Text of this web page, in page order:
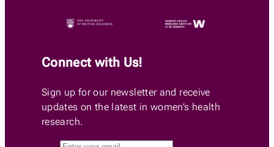
Connect with Us!
Sign up for our newsletter and receive
updates on the latest in women’s health
research.